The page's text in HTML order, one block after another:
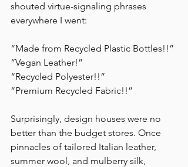
shouted virtue-signaling phrases
everywhere I went:
“Made from Recycled Plastic Bottles!!”
“Vegan Leather!”
“Recycled Polyester!!”
“Premium Recycled Fabric!!”
Surprisingly, design houses were no
better than the budget stores. Once
pinnacles of tailored Italian leather,
summer wool, and mulberry silk,